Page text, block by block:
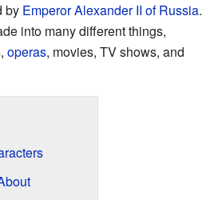
by Emperor Alexander II of Russia.
into many different things,
operas, movies, TV shows, and